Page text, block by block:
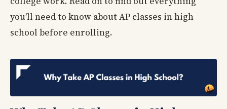
you’ll need to know about AP classes in high
school before enrolling.